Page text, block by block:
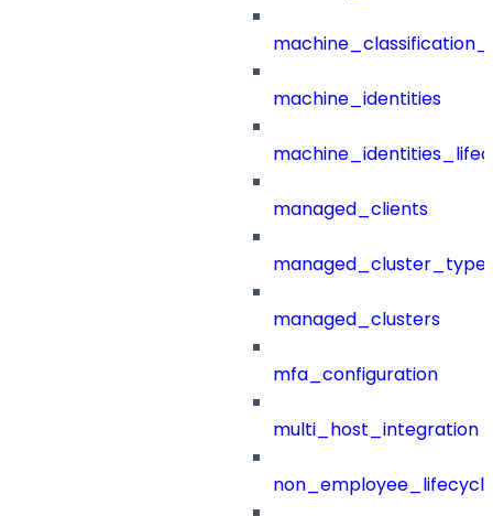
machine_identities
managed_clients
managed_clusters
mfa_configuration
multi_host_integration